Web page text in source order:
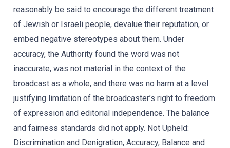
reasonably be said to encourage the different treatment
of Jewish or Israeli people, devalue their reputation, or
embed negative stereotypes about them. Under
accuracy, the Authority found the word was not
inaccurate, was not material in the context of the
broadcast as a whole, and there was no harm at a level
justifying limitation of the broadcaster’s right to freedom
of expression and editorial independence. The balance
and fairness standards did not apply. Not Upheld:
Discrimination and Denigration, Accuracy, Balance and